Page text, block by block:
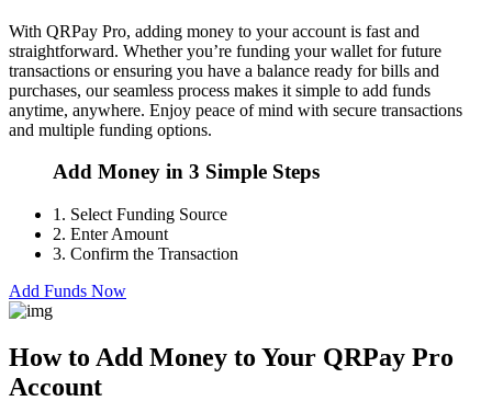
With QRPay Pro, adding money to your account is fast and
straightforward. Whether you’re funding your wallet for future
transactions or ensuring you have a balance ready for bills and
purchases, our seamless process makes it simple to add funds
anytime, anywhere. Enjoy peace of mind with secure transactions
and multiple funding options.
Add Money in 3 Simple Steps
1. Select Funding Source
2. Enter Amount
3. Confirm the Transaction
Add Funds Now
How to Add Money to Your QRPay Pro
Account